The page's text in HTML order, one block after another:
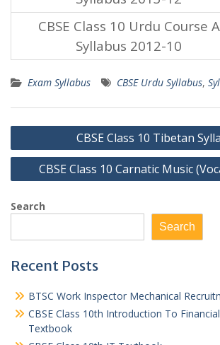
CBSE Class 10 Urdu Course A
Syllabus 2012-10
Exam Syllabus CBSE Urdu Syllabus,
Post
navigation
CBSE Class 10 Tibetan
CBSE Class 10 Carnatic Music
Search
Search
Recent Posts
BTSC Work Inspector Mechanical
CBSE Class 10th Introduction To
Textbook